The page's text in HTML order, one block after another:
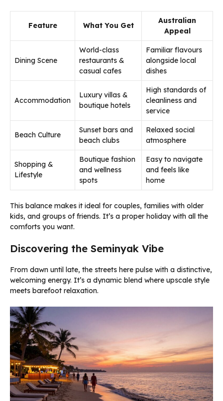
Feature What You Get
Australian
Appeal
Dining Scene
World-class
restaurants &
casual cafes
Familiar flavours
alongside local
dishes
Accommodation
Luxury villas &
boutique hotels
High standards of
cleanliness and
service
Beach Culture
Sunset bars and
beach clubs
Relaxed social
atmosphere
Shopping &
Lifestyle
Boutique fashion
and wellness
spots
Easy to navigate
and feels like
home
This balance makes it ideal for couples, families with older
kids, and groups of friends. It’s a proper holiday with all the
comforts you want.
Discovering the Seminyak Vibe
From dawn until late, the streets here pulse with a distinctive,
welcoming energy. It’s a dynamic blend where upscale style
meets barefoot relaxation.